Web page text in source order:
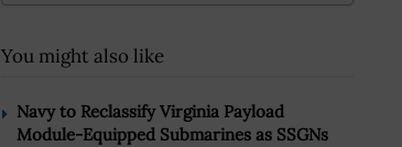
You might also like
Navy to Reclassify Virginia Payload
Module-Equipped Submarines as SSGNs